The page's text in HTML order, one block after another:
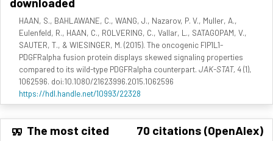
HAAN, S., BAHLAWANE, C., WANG, J., Nazarov, P. V., Muller, A.,
Eulenfeld, R., HAAN, C., ROLVERING, C., Vallar, L., SATAGOPAM, V.,
SAUTER, T., & WIESINGER, M. (2015). The oncogenic FIP1L1-
PDGFRalpha fusion protein displays skewed signaling properties
compared to its wild-type PDGFRalpha counterpart. JAK-STAT, 4(1),
1062596. doi:10.1080/21623996.2015.1062596
https://hdl.handle.net/10993/22328
The most cited 70 citations (OpenAlex)